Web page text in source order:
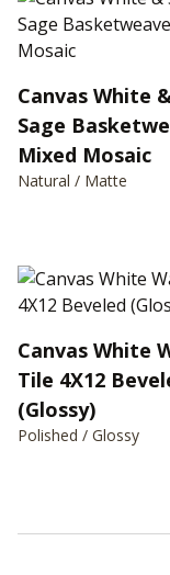
Canvas White
Sage
Mixed Mosaic
Natural / Matte
Canvas White
Tile 4X12
(Glossy)
Polished / Glossy